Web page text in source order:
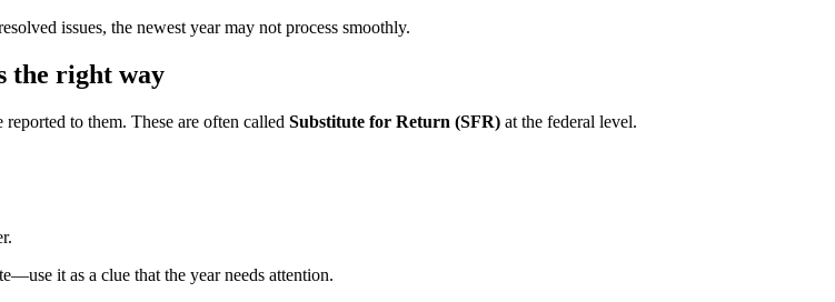
issues, the newest year may not process smoothly.
the right way
to them. These are often called Substitute for Return (SFR) at the federal level.
it as a clue that the year needs attention.